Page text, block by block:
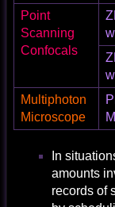
Point
Scanning
Confocals
Multiphoton
Microscope
In
amounts
records of